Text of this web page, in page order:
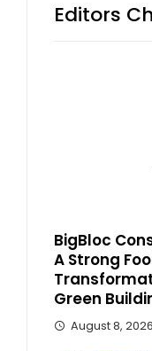
Editors
BigBloc
A Strong
Green
August 8, 2026